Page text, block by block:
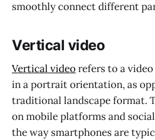
smoothly connect different
Vertical video
Vertical videorefers to a
in a portrait orientation, as
traditional landscape format.
on mobile platforms and
the way smartphones are